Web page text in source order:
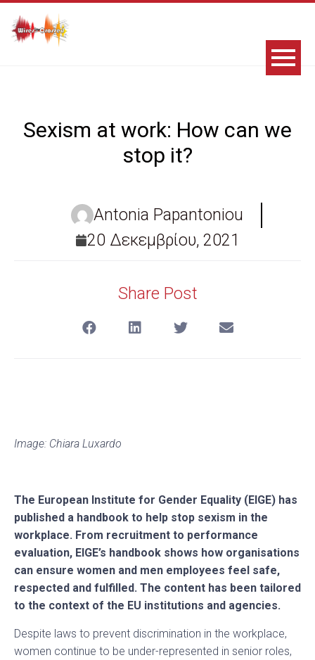
Sexism at work: How can we
stop it?
Antonia Papantoniou
20 Δεκεμβρίου, 2021
Share Post
Image: Chiara Luxardo
The European Institute for Gender Equality (EIGE) has
published a handbook to help stop sexism in the
workplace. From recruitment to performance
evaluation, EIGE’s handbook shows how organisations
can ensure women and men employees feel safe,
respected and fulfilled. The content has been tailored
to the context of the EU institutions and agencies.
Despite laws to prevent discrimination in the workplace,
women continue to be under-represented in senior roles,